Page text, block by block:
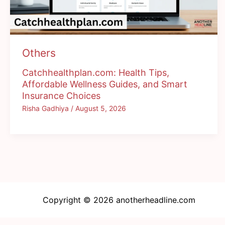
Others
Catchhealthplan.com: Health Tips,
Affordable Wellness Guides, and Smart
Insurance Choices
Risha Gadhiya / August 5, 2026
Copyright © 2026 anotherheadline.com